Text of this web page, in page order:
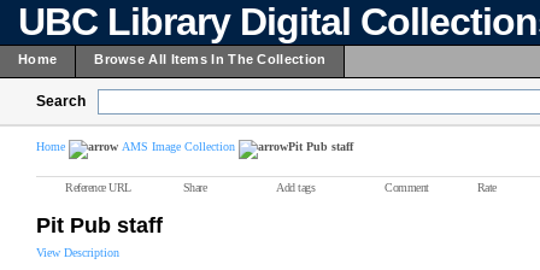
UBC Library Digital
Home Browse All Items In The Collection
Search
Home AMS Image Collection Pit Pub staff
Reference URL Share Add tags Comment Rate
Pit Pub staff
View Description